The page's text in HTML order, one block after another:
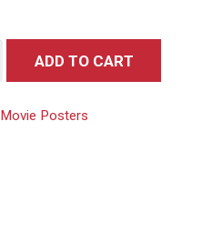
ADD TO CART
Movie Posters